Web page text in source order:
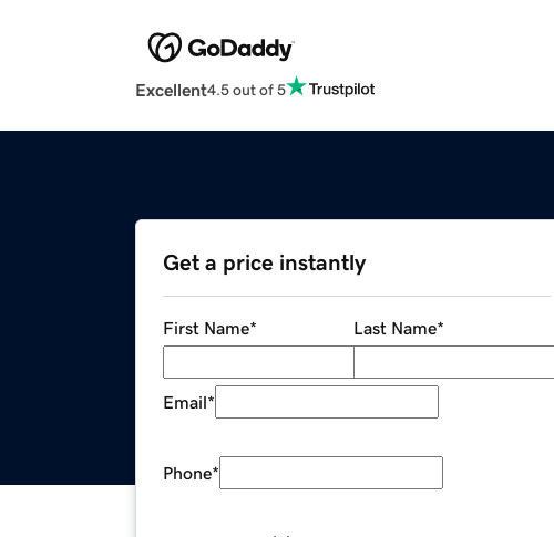
Excellent4.5 out of 5
Get a price instantly
First Name* Last Name*
Email*
Phone*